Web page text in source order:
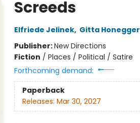
Screeds
Elfriede Jelinek, Gitta Honegger
Publisher:New Directions
Fiction / Places / Political / Satire
Forthcoming demand:
Paperback
Releases: Mar 30, 2027